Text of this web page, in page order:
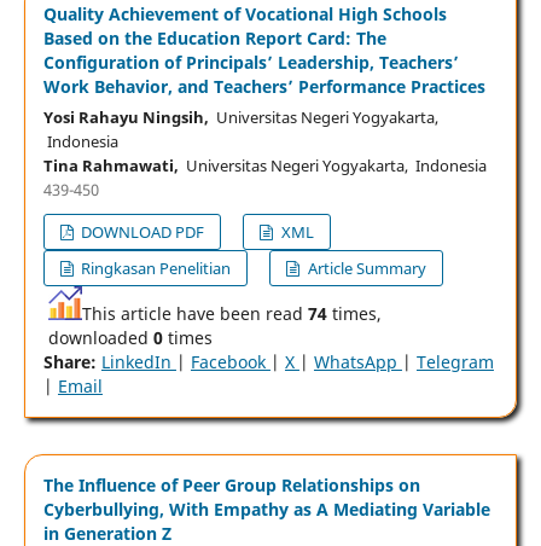
Quality Achievement of Vocational High Schools
Based on the Education Report Card: The
Configuration of Principals’ Leadership, Teachers’
Work Behavior, and Teachers’ Performance Practices
Yosi Rahayu Ningsih, Universitas Negeri Yogyakarta,
Indonesia
Tina Rahmawati, Universitas Negeri Yogyakarta, Indonesia
439-450
DOWNLOAD PDF
XML
Ringkasan Penelitian
Article Summary
This article have been read 74times,
downloaded 0times
Share: LinkedIn | Facebook | X | WhatsApp | Telegram
| Email
The Influence of Peer Group Relationships on
Cyberbullying, With Empathy as A Mediating Variable
in Generation Z